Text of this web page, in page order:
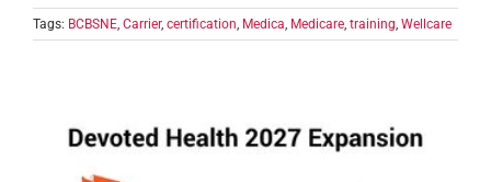
Tags: BCBSNE, Carrier, certification, Medica, Medicare, training, Wellcare